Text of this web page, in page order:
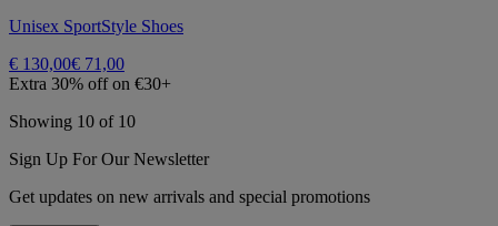
Unisex SportStyle Shoes
€ 130,00€ 71,00
Extra 30% off on €30+
Showing 10 of 10
Sign Up For Our Newsletter
Get updates on new arrivals and special promotions